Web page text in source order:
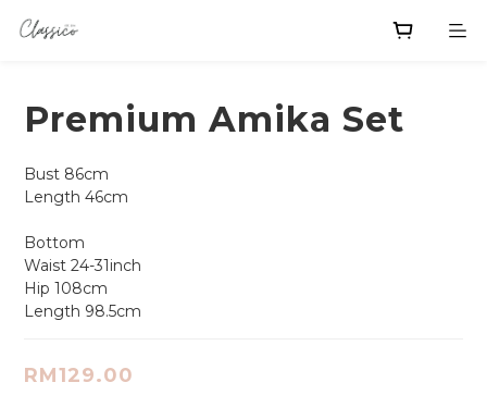
Premium Amika Set
Bust 86cm
Length 46cm
Bottom
Waist 24-31inch
Hip 108cm
Length 98.5cm
RM129.00